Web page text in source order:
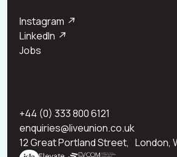
Instagram ↗
LinkedIn ↗
Jobs
+44 (0) 333 800 6121
enquiries@liveunion.co.uk
12 Great Portland Street, London,